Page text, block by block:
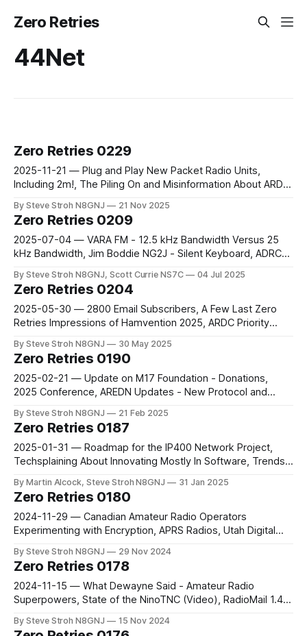
Zero Retries
44Net
Zero Retries 0229
2025-11-21 — Plug and Play New Packet Radio Units,
Including 2m!, The Piling On and Misinformation About ARDC
M17 Transceiver, futureGEO
By Steve Stroh N8GNJ 21 Nov 2025
Zero Retries 0209
2025-07-04 — VARA FM - 12.5 kHz Bandwidth Versus 25
kHz Bandwidth, Jim Boddie NG2J - Silent Keyboard, ADRCS
Unusual Radio Modules, HydraSDR RFOne
By Steve Stroh N8GNJ, Scott Currie NS7C 04 Jul 2025
Zero Retries 0204
2025-05-30 — 2800 Email Subscribers, A Few Last Zero
Retries Impressions of Hamvention 2025, ARDC Priority
connected Systems for Amateur Community
By Steve Stroh N8GNJ 30 May 2025
Zero Retries 0190
2025-02-21 — Update on M17 Foundation - Donations,
2025 Conference, AREDN Updates - New Protocol and
Firehose
By Steve Stroh N8GNJ 21 Feb 2025
Zero Retries 0187
2025-01-31 — Roadmap for the IP400 Network Project,
Techsplaining About Innovating Mostly In Software, Trends I
Compatibility with the AIOC
By Martin Alcock, Steve Stroh N8GNJ 31 Jan 2025
Zero Retries 0180
2024-11-29 — Canadian Amateur Radio Operators
Experimenting with Encryption, APRS Radios, Utah Digital
Kit… and a Case!, LILYGO T-TWR Plus
By Steve Stroh N8GNJ 29 Nov 2024
Zero Retries 0178
2024-11-15 — What Dewayne Said - Amateur Radio
Superpowers, State of the NinoTNC (Video), RadioMail 1.4,
Manager, Baofeng DM-1701 Modified for M17
By Steve Stroh N8GNJ 15 Nov 2024